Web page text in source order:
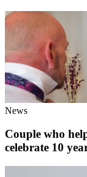
News
Couple who
celebrate 10